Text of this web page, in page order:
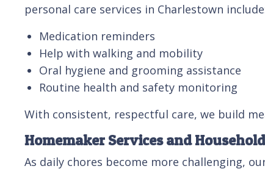
personal care services in Charlestown
Medication reminders
Help with walking and mobility
Oral hygiene and grooming assistance
Routine health and safety monitoring
With consistent, respectful care, we build
Homemaker Services and
As daily chores become more challenging,